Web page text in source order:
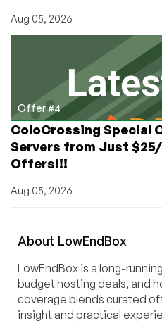
Aug 05, 2026
Offer #4
ColoCrossing Special
Servers from Just
Offers!!!
Aug 05, 2026
About LowEndBox
LowEndBox is a long-
budget hosting deals, and
coverage blends curated
insight and practical